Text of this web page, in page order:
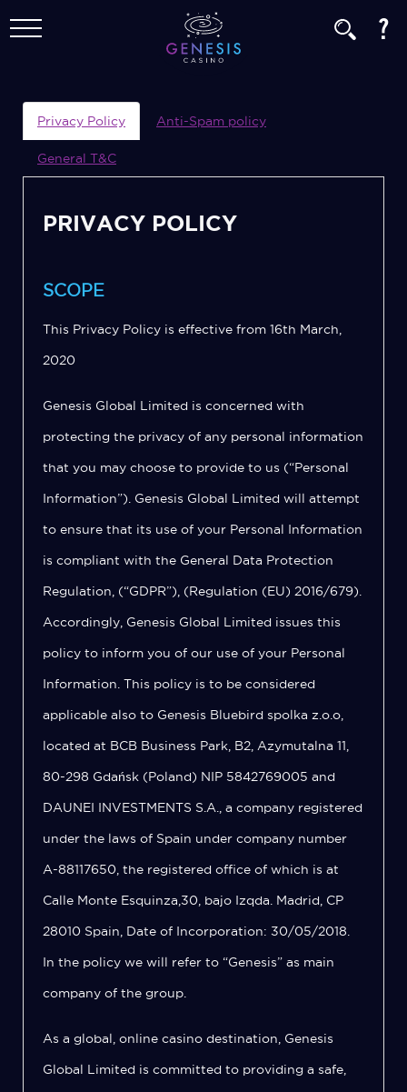
Privacy Policy Anti-Spam policy
General T&C
PRIVACY POLICY
SCOPE
This Privacy Policy is effective from 16th March,
2020
Genesis Global Limited is concerned with
protecting the privacy of any personal information
that you may choose to provide to us (“Personal
Information”). Genesis Global Limited will attempt
to ensure that its use of your Personal Information
is compliant with the General Data Protection
Regulation, (“GDPR”), (Regulation (EU) 2016/679).
Accordingly, Genesis Global Limited issues this
policy to inform you of our use of your Personal
Information. This policy is to be considered
applicable also to Genesis Bluebird spolka z.o.o,
located at BCB Business Park, B2, Azymutalna 11,
80-298 Gdańsk (Poland) NIP 5842769005 and
DAUNEI INVESTMENTS S.A., a company registered
under the laws of Spain under company number
A-88117650, the registered office of which is at
Calle Monte Esquinza,30, bajo Izqda. Madrid, CP
28010 Spain, Date of Incorporation: 30/05/2018.
In the policy we will refer to “Genesis” as main
company of the group.
As a global, online casino destination, Genesis
Global Limited is committed to providing a safe,